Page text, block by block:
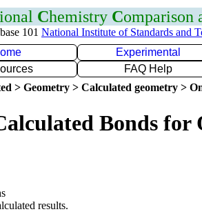
Chemistry Comparison
101 National Institute of Standards and
Experimental
FAQ Help
> Geometry > Calculated geometry >
Bonds for
results.